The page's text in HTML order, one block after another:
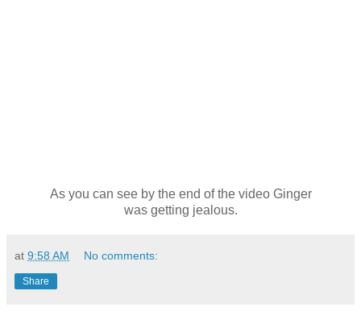
As you can see by the end of the video Ginger
was getting jealous.
at 9:58 AM No comments:
Share